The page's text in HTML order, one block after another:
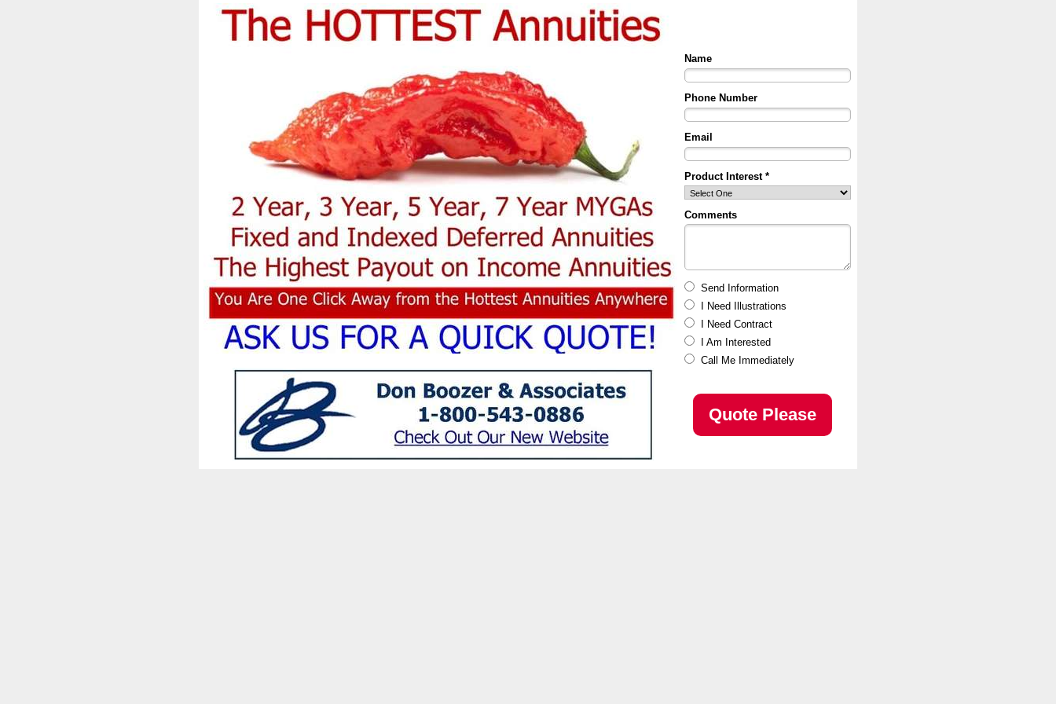
Name
Phone Number
Email
Product Interest *
Comments
Send Information
I Need Illustrations
I Need Contract
I Am Interested
Call Me Immediately
Quote Please